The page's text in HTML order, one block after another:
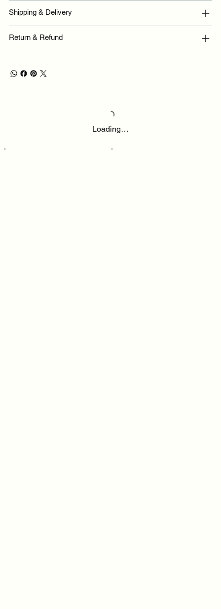
Shipping & Delivery
Return & Refund
Loading…